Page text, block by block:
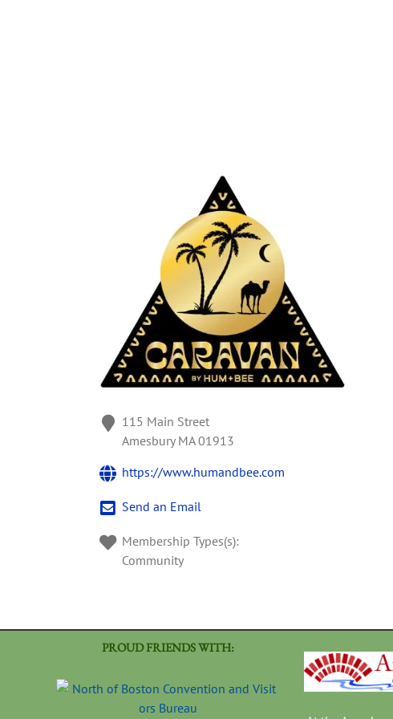
115 Main Street
Amesbury MA 01913
https://www.humandbee.com
Send an Email
Membership Types(s):
Community
PROUD FRIENDS WITH: